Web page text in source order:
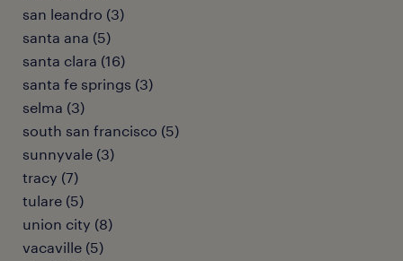
san leandro (3)
santa ana (5)
santa clara (16)
santa fe springs (3)
selma (3)
south san francisco (5)
sunnyvale (3)
tracy (7)
tulare (5)
union city (8)
vacaville (5)